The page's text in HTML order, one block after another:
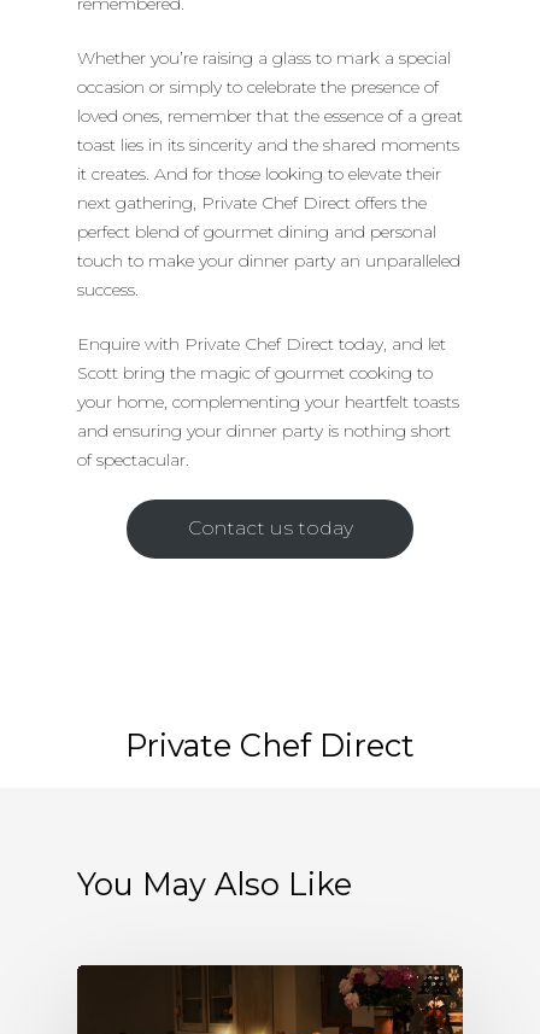
Whether you’re raising a glass to mark a special
occasion or simply to celebrate the presence of
loved ones, remember that the essence of a great
toast lies in its sincerity and the shared moments
it creates. And for those looking to elevate their
next gathering, Private Chef Direct offers the
perfect blend of gourmet dining and personal
touch to make your dinner party an unparalleled
success.
Enquire with Private Chef Direct today, and let
Scott bring the magic of gourmet cooking to
your home, complementing your heartfelt toasts
and ensuring your dinner party is nothing short
of spectacular.
Contact us today
Private Chef Direct
You May Also Like